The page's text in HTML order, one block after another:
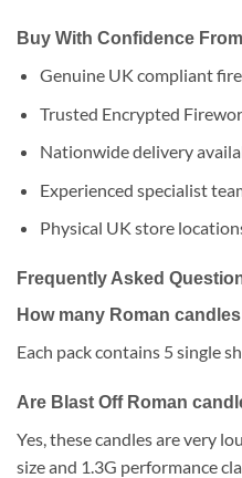
Buy With Confidence
Genuine UK compliant
Trusted Encrypted
Nationwide delivery
Experienced specialist
Physical UK store
Frequently Asked
How many Roman
Each pack contains 5 single
Are Blast Off Roman
Yes, these candles are very
size and 1.3G performance